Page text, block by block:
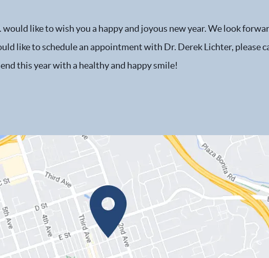
like to wish you a happy and joyous new year. We look
like to schedule an appointment with Dr. Derek Lichter, please
this year with a healthy and happy smile!